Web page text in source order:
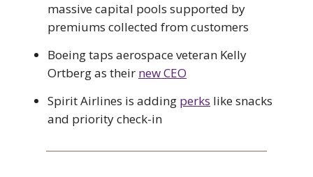
massive capital pools supported by
premiums collected from customers
Boeing taps aerospace veteran Kelly
Ortberg as their new CEO
Spirit Airlines is adding perks like snacks
and priority check-in